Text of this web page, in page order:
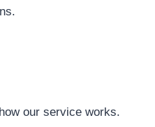
our service works.